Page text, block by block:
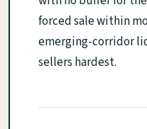
forced sale within
emerging-corridor
sellers hardest.